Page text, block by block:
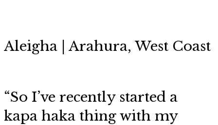
Aleigha | Arahura, West Coast
“So I’ve recently started a
kapa haka thing with my